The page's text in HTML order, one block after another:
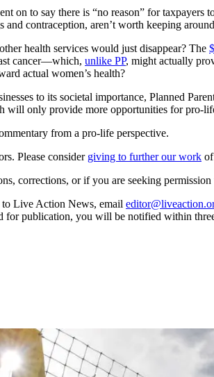
on to say there is “no reason” for
and contraception, aren’t worth keeping
health services would just disappear? The
cancer—which, unlike PP, might actually
actual women’s health?
to its societal importance, Planned
only provide more opportunities for pro-
from a pro-life perspective.
Please consider giving to further our work
corrections, or if you are seeking
to Live Action News, email
for publication, you will be notified within